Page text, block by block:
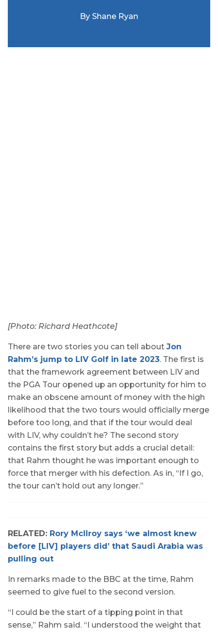
By Shane Ryan
[Photo: Richard Heathcote]
There are two stories you can tell about Jon
Rahm’s jump to LIV Golf in late 2023. The first is
that the framework agreement between LIV and
the PGA Tour opened up an opportunity for him to
make an obscene amount of money with the high
likelihood that the two tours would officially merge
before too long, and that if the tour would deal
with LIV, why couldn’t he? The second story
contains the first story but adds a crucial detail:
that Rahm thought he was important enough to
force that merger with his defection. As in, “If I go,
the tour can’t hold out any longer.”
RELATED: Rory McIlroy says ‘we almost knew
before [LIV] players did’ that Saudi Arabia was
pulling out
In remarks made to the BBC at the time, Rahm
seemed to give fuel to the second version.
“I could be the start of a tipping point in that
sense,” Rahm said. “I understood the weight that